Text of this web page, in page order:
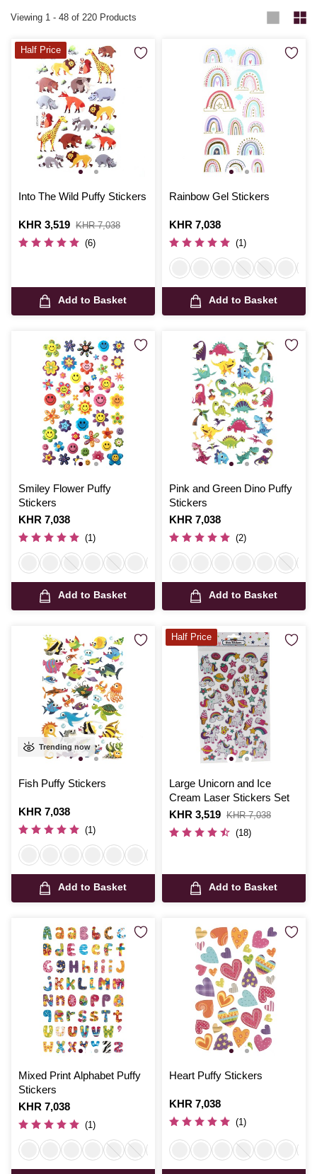
Viewing 1 - 48 of 220 Products
Into The Wild Puffy Stickers
Is
KHR 3,519
,
was
KHR 7,038
(6)
Add to Basket
Half Price
Rainbow Gel Stickers
Is
KHR 7,038
(1)
Add to Basket
Smiley Flower Puffy
Stickers
Is
KHR 7,038
(1)
Add to Basket
Pink and Green Dino Puffy
Stickers
Is
KHR 7,038
(2)
Add to Basket
Trending now
Fish Puffy Stickers
Is
KHR 7,038
(1)
Add to Basket
Large Unicorn and Ice
Cream Laser Stickers Set
Is
KHR 3,519
,
was
KHR 7,038
(18)
Add to Basket
Half Price
Mixed Print Alphabet Puffy
Stickers
Is
KHR 7,038
(1)
Heart Puffy Stickers
Is
KHR 7,038
(1)